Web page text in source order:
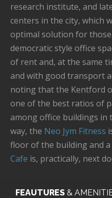
research institute, and
centers in the city, which
optimal solution for
democratic style office
of rent and, at the same
and with good transport
noting that the Kentford
one of the best ratios of
among office buildings in
way, the Neo Jym Fitness
floor of the building and
Cafe is, practically, next
FEAUTURES &